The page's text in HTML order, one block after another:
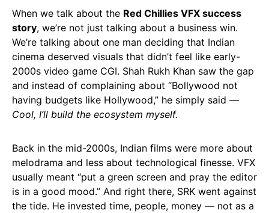
When we talk about the Red Chillies VFX success
story, we’re not just talking about a business win.
We’re talking about one man deciding that Indian
cinema deserved visuals that didn’t feel like early-
2000s video game CGI. Shah Rukh Khan saw the gap
and instead of complaining about “Bollywood not
having budgets like Hollywood,” he simply said —
Cool, I’ll build the ecosystem myself.
Back in the mid-2000s, Indian films were more about
melodrama and less about technological finesse. VFX
usually meant “put a green screen and pray the editor
is in a good mood.” And right there, SRK went against
the tide. He invested time, people, money — not as a